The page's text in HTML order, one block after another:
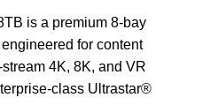
is a premium 8-bay
for content
4K, 8K, and VR
class Ultrastar®